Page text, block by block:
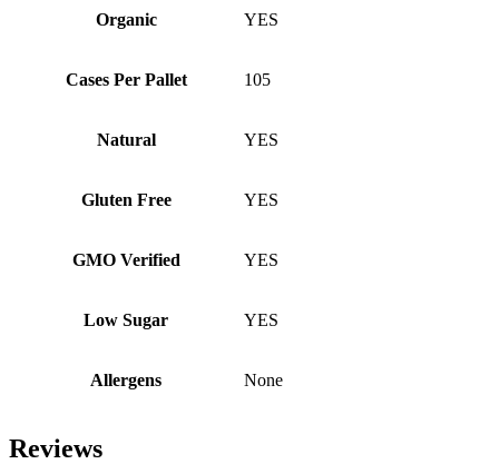
Organic YES
Cases Per Pallet 105
Natural YES
Gluten Free YES
GMO Verified YES
Low Sugar YES
Allergens None
Reviews